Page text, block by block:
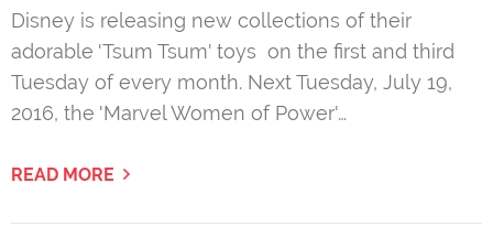
Disney is releasing new collections of their
adorable 'Tsum Tsum' toys on the first and third
Tuesday of every month. Next Tuesday, July 19,
2016, the 'Marvel Women of Power'…
READ MORE